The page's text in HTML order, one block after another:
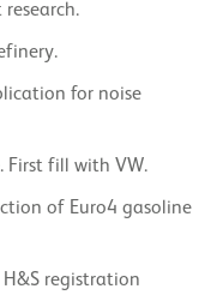
for noise
First fill with VW.
of Euro4 gasoline
H&S registration